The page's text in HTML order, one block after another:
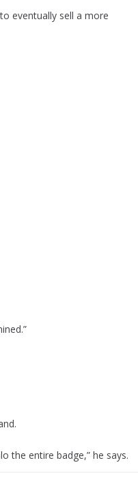
eventually sell a more
the entire badge,” he says.